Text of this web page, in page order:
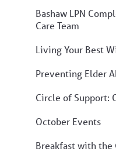
Bashaw LPN
Care Team
Living Your Best
Preventing Elder
Circle of Support:
October Events
Breakfast with the